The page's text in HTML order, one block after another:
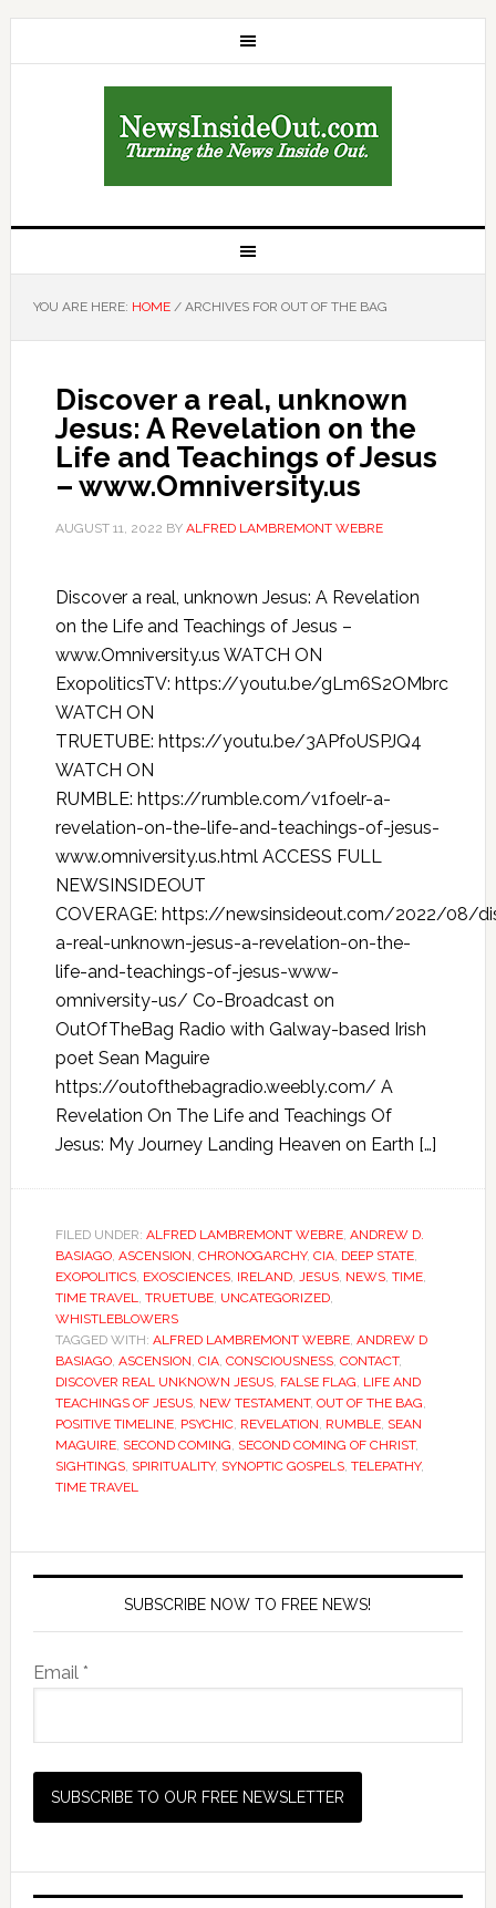
YOU ARE HERE: HOME /ARCHIVES FOR OUT OF THE BAG
Discover a real, unknown
Jesus: A Revelation on the
Life and Teachings of Jesus
– www.Omniversity.us
AUGUST 11, 2022 BY ALFRED LAMBREMONT WEBRE
Discover a real, unknown Jesus: A Revelation
on the Life and Teachings of Jesus –
www.Omniversity.us WATCH ON
ExopoliticsTV: https://youtu.be/gLm6S2OMbrc
WATCH ON
TRUETUBE: https://youtu.be/3APfoUSPJQ4
WATCH ON
RUMBLE: https://rumble.com/v1foelr-a-
revelation-on-the-life-and-teachings-of-jesus-
www.omniversity.us.html ACCESS FULL
NEWSINSIDEOUT
COVERAGE: https://newsinsideout.com/2022/08/
a-real-unknown-jesus-a-revelation-on-the-
life-and-teachings-of-jesus-www-
omniversity-us/ Co-Broadcast on
OutOfTheBag Radio with Galway-based Irish
poet Sean Maguire
https://outofthebagradio.weebly.com/ A
Revelation On The Life and Teachings Of
Jesus: My Journey Landing Heaven on Earth […]
FILED UNDER: ALFRED LAMBREMONT WEBRE, ANDREW D.
BASIAGO, ASCENSION, CHRONOGARCHY, CIA, DEEP STATE,
EXOPOLITICS, EXOSCIENCES, IRELAND, JESUS, NEWS, TIME,
TIME TRAVEL, TRUETUBE, UNCATEGORIZED,
WHISTLEBLOWERS
TAGGED WITH: ALFRED LAMBREMONT WEBRE, ANDREW D
BASIAGO, ASCENSION, CIA, CONSCIOUSNESS, CONTACT,
DISCOVER REAL UNKNOWN JESUS, FALSE FLAG, LIFE AND
TEACHINGS OF JESUS, NEW TESTAMENT, OUT OF THE BAG,
POSITIVE TIMELINE, PSYCHIC, REVELATION, RUMBLE, SEAN
MAGUIRE, SECOND COMING, SECOND COMING OF CHRIST,
SIGHTINGS, SPIRITUALITY, SYNOPTIC GOSPELS, TELEPATHY,
TIME TRAVEL
SUBSCRIBE NOW TO FREE NEWS!
Email *